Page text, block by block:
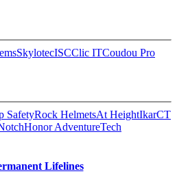
SkylotecISCClic ITCoudou Pro
SafetyRock HelmetsAt HeightIkarCT
Honor AdventureTech
Lifelines